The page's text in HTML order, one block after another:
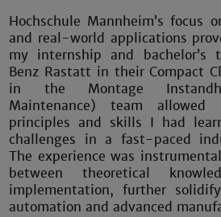
Hochschule Mannheim’s focus
and real-world applications
my internship and bachelor’s
Benz Rastatt in their Compact
in the Montage
Maintenance) team
principles and skills I had
challenges in a fast-paced
The experience was
between theoretical
implementation, further
automation and advanced